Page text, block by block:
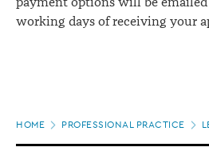
working days of receiving your
HOME PROFESSIONAL PRACTICE